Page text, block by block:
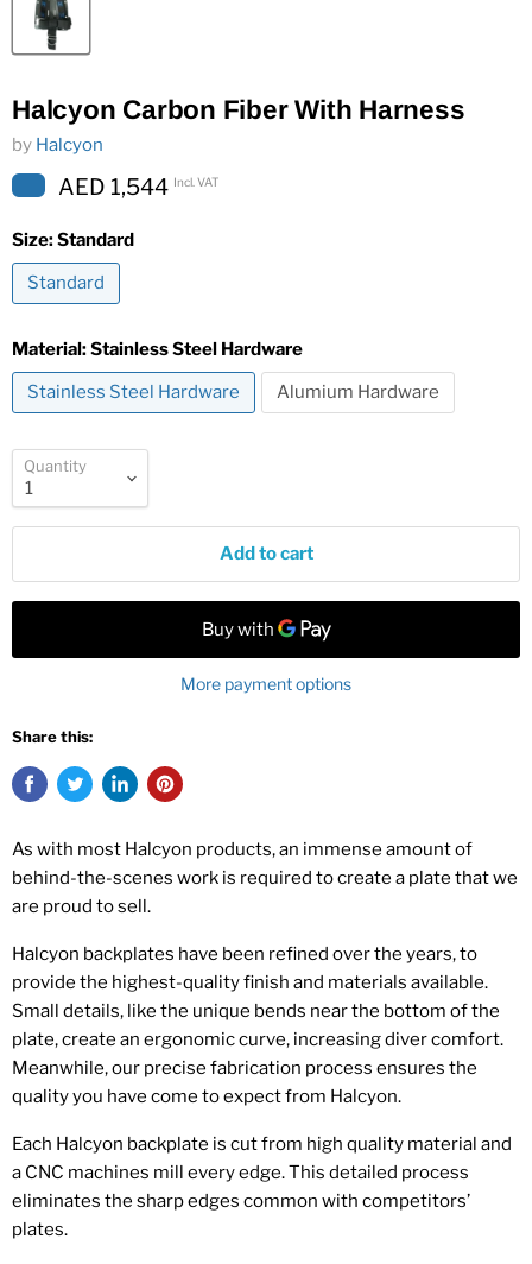
Halcyon Carbon Fiber With Harness
by Halcyon
AED 1,544 Incl. VAT
Size:Standard
Standard
Material:Stainless Steel Hardware
Stainless Steel Hardware
Alumium Hardware
Quantity
Add to cart
More payment options
Share this:
As with most Halcyon products, an immense amount of
behind-the-scenes work is required to create a plate that we
are proud to sell.
Halcyon backplates have been refined over the years, to
provide the highest-quality finish and materials available.
Small details, like the unique bends near the bottom of the
plate, create an ergonomic curve, increasing diver comfort.
Meanwhile, our precise fabrication process ensures the
quality you have come to expect from Halcyon.
Each Halcyon backplate is cut from high quality material and
a CNC machines mill every edge. This detailed process
eliminates the sharp edges common with competitors’
plates.